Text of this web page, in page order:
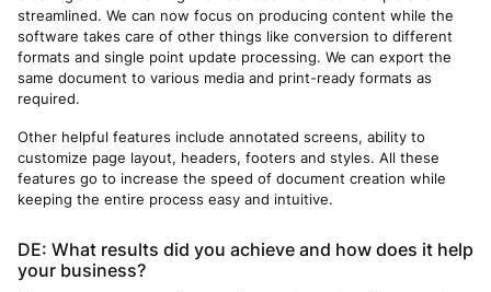
streamlined. We can now focus on producing content while the
software takes care of other things like conversion to different
formats and single point update processing. We can export the
same document to various media and print-ready formats as
required.
Other helpful features include annotated screens, ability to
customize page layout, headers, footers and styles. All these
features go to increase the speed of document creation while
keeping the entire process easy and intuitive.
DE: What results did you achieve and how does it help
your business?